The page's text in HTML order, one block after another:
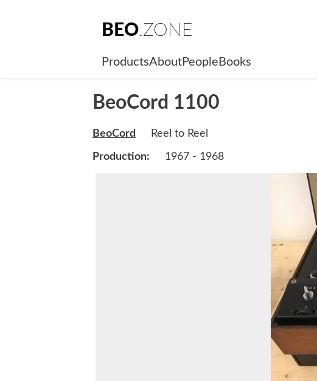
BEO.ZONE
ProductsAboutPeople Books
BeoCord 1100
BeoCord Reel to Reel
Production: 1967 - 1968